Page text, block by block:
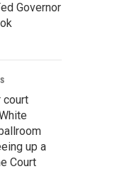
Governor
court
up a
Court